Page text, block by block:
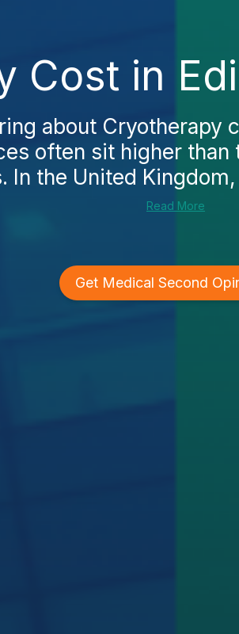
Cost in
about Cryotherapy
often sit higher than
In the United
Read More
Get Medical Second